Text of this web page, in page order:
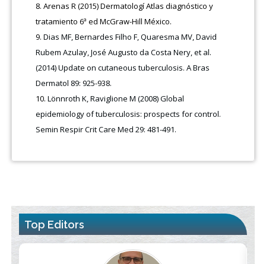
Arenas R (2015) Dermatologí Atlas diagnóstico y
tratamiento 6ª ed McGraw-Hill México.
Dias MF, Bernardes Filho F, Quaresma MV, David
Rubem Azulay, José Augusto da Costa Nery, et al.
(2014) Update on cutaneous tuberculosis. A Bras
Dermatol 89: 925-938.
Lönnroth K, Raviglione M (2008) Global
epidemiology of tuberculosis: prospects for control.
Semin Respir Crit Care Med 29: 481-491.
Top Editors